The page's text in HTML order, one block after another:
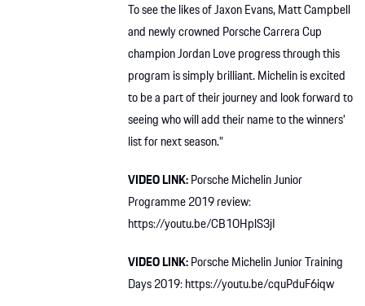
To see the likes of Jaxon Evans, Matt Campbell
and newly crowned Porsche Carrera Cup
champion Jordan Love progress through this
program is simply brilliant. Michelin is excited
to be a part of their journey and look forward to
seeing who will add their name to the winners’
list for next season.”
VIDEO LINK:Porsche Michelin Junior
Programme 2019 review:
https://youtu.be/CB1OHplS3jI
VIDEO LINK:Porsche Michelin Junior Training
Days 2019: https://youtu.be/cquPduF6iqw